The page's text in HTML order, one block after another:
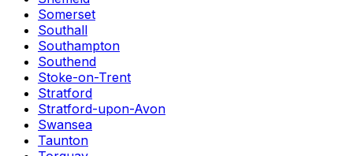
Somerset
Southall
Southampton
Southend
Stoke-on-Trent
Stratford
Stratford-upon-Avon
Swansea
Taunton